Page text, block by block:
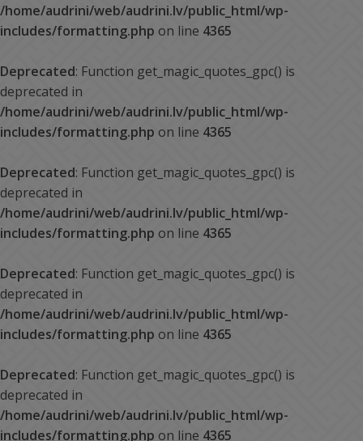
/home/audrini/web/audrini.lv/public_html/wp-
includes/formatting.php on line 4365
Deprecated: Function get_magic_quotes_gpc() is
deprecated in
/home/audrini/web/audrini.lv/public_html/wp-
includes/formatting.php on line 4365
Deprecated: Function get_magic_quotes_gpc() is
deprecated in
/home/audrini/web/audrini.lv/public_html/wp-
includes/formatting.php on line 4365
Deprecated: Function get_magic_quotes_gpc() is
deprecated in
/home/audrini/web/audrini.lv/public_html/wp-
includes/formatting.php on line 4365
Deprecated: Function get_magic_quotes_gpc() is
deprecated in
/home/audrini/web/audrini.lv/public_html/wp-
includes/formatting.php on line 4365